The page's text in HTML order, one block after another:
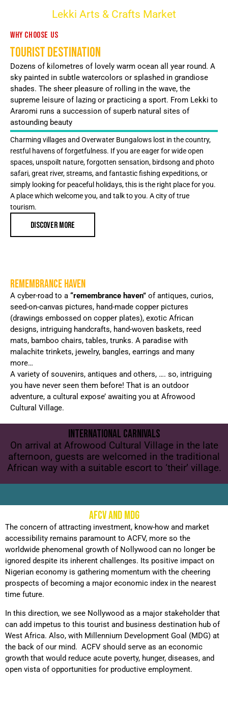
Lekki Arts & Crafts Market
WHY CHOOSE US
TOURIST DESTINATION
Dozens of kilometres of lovely warm ocean all year round. A
sky painted in subtle watercolors or splashed in grandiose
shades. The sheer pleasure of rolling in the wave, the
supreme leisure of lazing or practicing a sport. From Lekki to
Araromi runs a succession of superb natural sites of
astounding beauty
Charming villages and Overwater Bungalows lost in the country,
restful havens of forgetfulness. If you are eager for wide open
spaces, unspoilt nature, forgotten sensation, birdsong and photo
safari, great river, streams, and fantastic fishing expeditions, or
simply looking for peaceful holidays, this is the right place for you.
A place which welcome you, and talk to you. A city of true
tourism.
DISCOVER MORE
REMEMBRANCE HAVEN
A cyber-road to a “remembrance haven” of antiques, curios,
seed-on-canvas pictures, hand-made copper pictures
(drawings embossed on copper plates), exotic African
designs, intriguing handcrafts, hand-woven baskets, reed
mats, bamboo chairs, tables, trunks. A paradise with
malachite trinkets, jewelry, bangles, earrings and many
more…
A variety of souvenirs, antiques and others, …. so, intriguing
you have never seen them before! That is an outdoor
adventure, a cultural expose’ awaiting you at Afrowood
Cultural Village.
INTERNATIONAL CARNIVALS
On arrival at Afrowood Cultural Village in the late
afternoon, guests are welcomed in the traditional
African way with a suitable escort to ‘their’ village.
AFCV AND MDG
The concern of attracting investment, know-how and market
accessibility remains paramount to ACFV, more so the
worldwide phenomenal growth of Nollywood can no longer be
ignored despite its inherent challenges. Its positive impact on
Nigerian economy is gathering momentum with the cheering
prospects of becoming a major economic index in the nearest
time future.
In this direction, we see Nollywood as a major stakeholder that
can add impetus to this tourist and business destination hub of
West Africa. Also, with Millennium Development Goal (MDG) at
the back of our mind. ACFV should serve as an economic
growth that would reduce acute poverty, hunger, diseases, and
open vista of opportunities for productive employment.